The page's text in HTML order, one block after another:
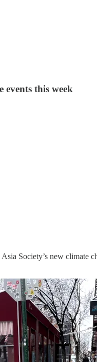
this week
Society’s new climate